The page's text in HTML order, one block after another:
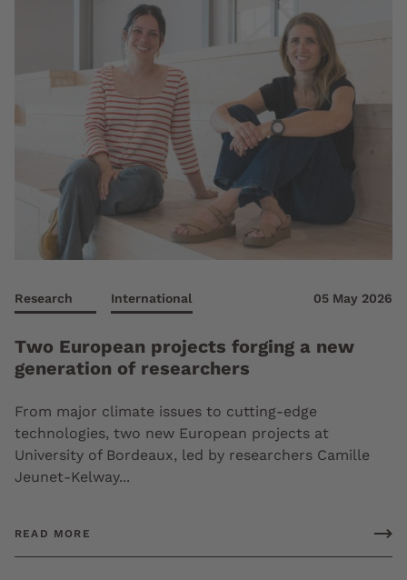
Research International 05 May 2026
Two European projects forging a new
generation of researchers
From major climate issues to cutting-edge
technologies, two new European projects at
University of Bordeaux, led by researchers Camille
Jeunet-Kelway...
READ MORE